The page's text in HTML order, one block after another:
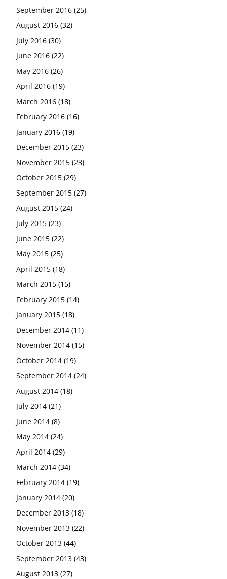
September 2016 (25)
August 2016 (32)
July 2016 (30)
June 2016 (22)
May 2016 (26)
April 2016 (19)
March 2016 (18)
February 2016 (16)
January 2016 (19)
December 2015 (23)
November 2015 (23)
October 2015 (29)
September 2015 (27)
August 2015 (24)
July 2015 (23)
June 2015 (22)
May 2015 (25)
April 2015 (18)
March 2015 (15)
February 2015 (14)
January 2015 (18)
December 2014 (11)
November 2014 (15)
October 2014 (19)
September 2014 (24)
August 2014 (18)
July 2014 (21)
June 2014 (8)
May 2014 (24)
April 2014 (29)
March 2014 (34)
February 2014 (19)
January 2014 (20)
December 2013 (18)
November 2013 (22)
October 2013 (44)
September 2013 (43)
August 2013 (27)